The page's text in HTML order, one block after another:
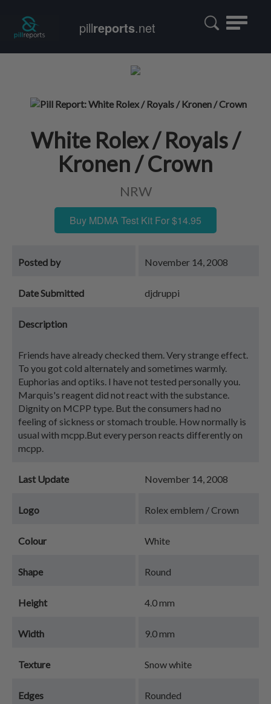
Toggle
pillreports.net
White Rolex / Royals /
Kronen / Crown
NRW
Buy MDMA Test Kit For $14.95
Posted by November 14, 2008
Date Submitted djdruppi
Description
Friends have already checked them. Very strange effect.
To you got cold alternately and sometimes warmly.
Euphorias and optiks. I have not tested personally you.
Marquis's reagent did not react with the substance.
Dignity on MCPP type. But the consumers had no
feeling of sickness or stomach trouble. How normally is
usual with mcpp.But every person reacts differently on
mcpp.
Last Update November 14, 2008
Logo Rolex emblem / Crown
Colour White
Shape Round
Height 4.0 mm
Width 9.0 mm
Texture Snow white
Edges Rounded